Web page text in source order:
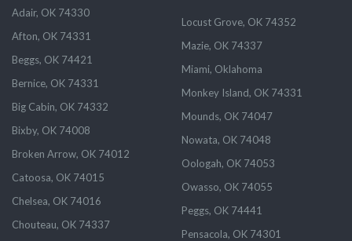
Adair, OK 74330
Afton, OK 74331
Beggs, OK 74421
Bernice, OK 74331
Big Cabin, OK 74332
Bixby, OK 74008
Broken Arrow, OK 74012
Catoosa, OK 74015
Chelsea, OK 74016
Chouteau, OK 74337
Locust Grove, OK 74352
Mazie, OK 74337
Miami, Oklahoma
Monkey Island, OK 74331
Mounds, OK 74047
Nowata, OK 74048
Oologah, OK 74053
Owasso, OK 74055
Peggs, OK 74441
Pensacola, OK 74301